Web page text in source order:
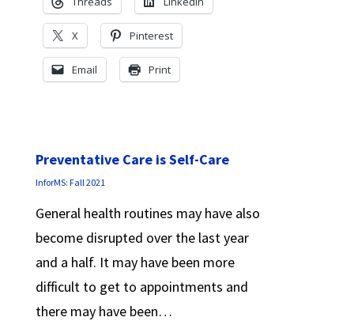
X Pinterest
Email Print
Preventative Care is Self-Care
InforMS: Fall 2021
General health routines may have also
become disrupted over the last year
and a half. It may have been more
difficult to get to appointments and
there may have been…